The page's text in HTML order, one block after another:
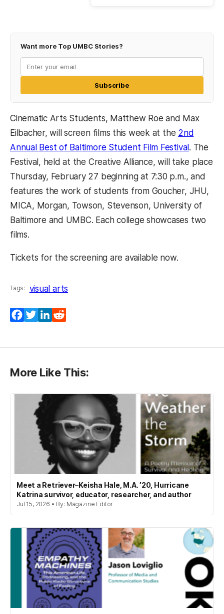
Want more Top UMBC Stories?
Subscribe
Cinematic Arts Students, Matthew Roe and Max
Eilbacher, will screen films this week at the 2nd
Annual Best of Baltimore Student Film Festival . The
Festival, held at the Creative Alliance, will take place
Thursday, February 27 beginning at 7:30 p.m., and
features the work of students from Goucher, JHU,
MICA, Morgan, Towson, Stevenson, University of
Baltimore and UMBC. Each college showcases two
films.
Tickets for the screening are available now.
Tags: visual arts
Facebook
TwitterLinkedIn
More Like This:
Meet a Retriever–Keisha Hale, M.A. ’20, Hurricane
Katrina survivor, educator, researcher, and author
Jul 15, 2026 • By: Magazine Editor